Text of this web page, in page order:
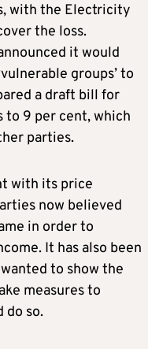
with the Electricity
the loss.
it would
groups’ to
a draft bill for
to 9 per cent, which
parties.
with its price
now believed
in order to
It has also been
to show the
measures to
do so.